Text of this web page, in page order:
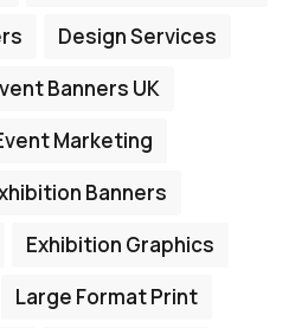
Design Services
Banners UK
Marketing
Banners
Exhibition Graphics
Large Format Print